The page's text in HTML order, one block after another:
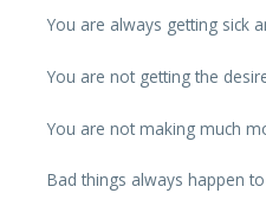
You are always getting sick
You are not getting the
You are not making much
Bad things always happen